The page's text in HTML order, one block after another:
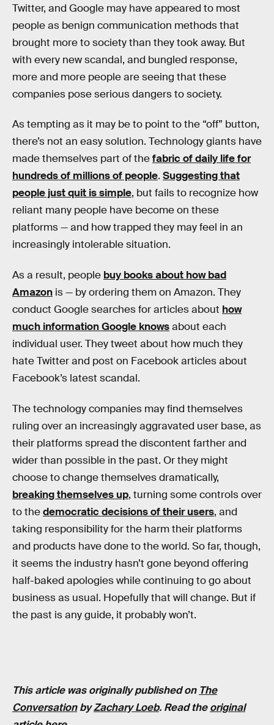
Twitter, and Google may have appeared to most
people as benign communication methods that
brought more to society than they took away. But
with every new scandal, and bungled response,
more and more people are seeing that these
companies pose serious dangers to society.
As tempting as it may be to point to the “off” button,
there’s not an easy solution. Technology giants have
made themselves part of thefabric of daily life for
hundreds of millions of people. Suggesting that
people just quit is simple, but fails to recognize how
reliant many people have become on these
platforms — and how trapped they may feel in an
increasingly intolerable situation.
As a result, people buy books about how bad
Amazon is — by ordering them on Amazon. They
conduct Google searches for articles about how
much information Google knowsabout each
individual user. They tweet about how much they
hate Twitter and post on Facebook articles about
Facebook’s latest scandal.
The technology companies may find themselves
ruling over an increasingly aggravated user base, as
their platforms spread the discontent farther and
wider than possible in the past. Or they might
choose to change themselves dramatically,
breaking themselves up, turning some controls over
to thedemocratic decisions of their users, and
taking responsibility for the harm their platforms
and products have done to the world. So far, though,
it seems the industry hasn’t gone beyond offering
half-baked apologies while continuing to go about
business as usual. Hopefully that will change. But if
the past is any guide, it probably won’t.
This article was originally published on The
ConversationbyZachary Loeb. Read theoriginal